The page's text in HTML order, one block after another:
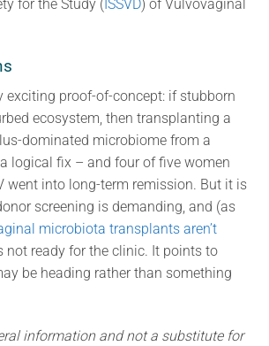
for the Study (ISSVD) of Vulvovaginal
exciting proof-of-concept: if stubborn
ecosystem, then transplanting a
dominated microbiome from a
logical fix – and four of five women
went into long-term remission. But it is
screening is demanding, and (as
microbiota transplants aren’t
not ready for the clinic. It points to
be heading rather than something
information and not a substitute for